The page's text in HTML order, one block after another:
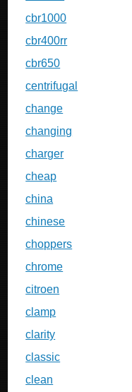
cbr1000
cbr400rr
cbr650
centrifugal
change
changing
charger
cheap
china
chinese
choppers
chrome
citroen
clamp
clarity
classic
clean